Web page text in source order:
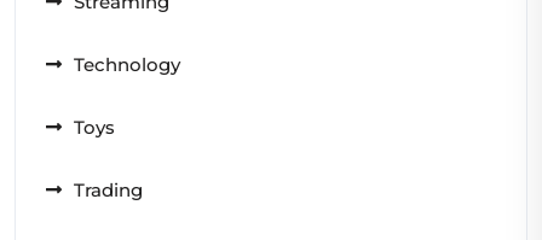
Technology
Toys
Trading